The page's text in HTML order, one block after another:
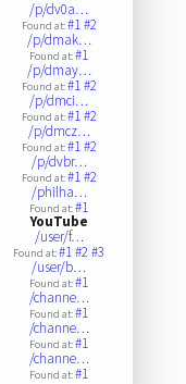
/p/dv0a…
Found at:#1#2
/p/dmak…
Found at:#1
/p/dmay…
Found at:#1#2
/p/dmci…
Found at:#1#2
/p/dmcz…
Found at:#1#2
/p/dvbr…
Found at:#1#2
/philha…
Found at:#1
YouTube
/user/f…
Found at:#1#2#3
/user/b…
Found at:#1
/channe…
Found at:#1
/channe…
Found at:#1
/channe…
Found at:#1